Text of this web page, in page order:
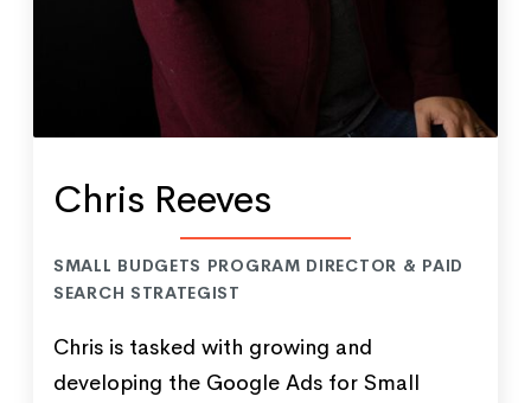
Chris Reeves
SMALL BUDGETS PROGRAM DIRECTOR & PAID
SEARCH STRATEGIST
Chris is tasked with growing and
developing the Google Ads for Small